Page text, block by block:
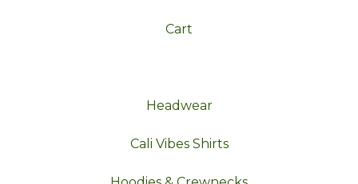
Cart
Headwear
Cali Vibes Shirts